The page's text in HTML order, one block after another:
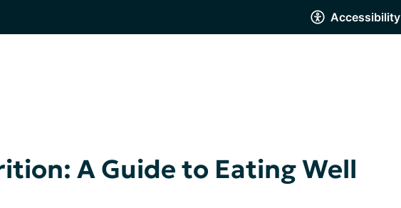
Accessibility
A Guide to Eating Well